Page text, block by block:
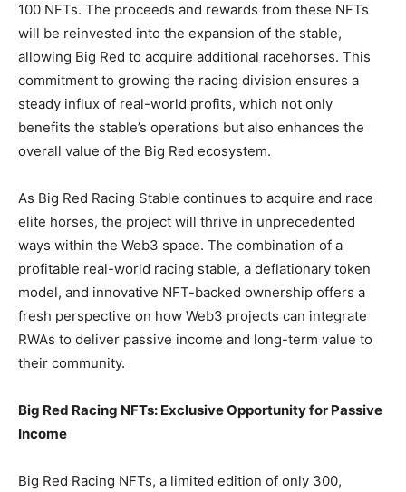
100 NFTs. The proceeds and rewards from these NFTs
will be reinvested into the expansion of the stable,
allowing Big Red to acquire additional racehorses. This
commitment to growing the racing division ensures a
steady influx of real-world profits, which not only
benefits the stable’s operations but also enhances the
overall value of the Big Red ecosystem.
As Big Red Racing Stable continues to acquire and race
elite horses, the project will thrive in unprecedented
ways within the Web3 space. The combination of a
profitable real-world racing stable, a deflationary token
model, and innovative NFT-backed ownership offers a
fresh perspective on how Web3 projects can integrate
RWAs to deliver passive income and long-term value to
their community.
Big Red Racing NFTs: Exclusive Opportunity for Passive
Income
Big Red Racing NFTs, a limited edition of only 300,